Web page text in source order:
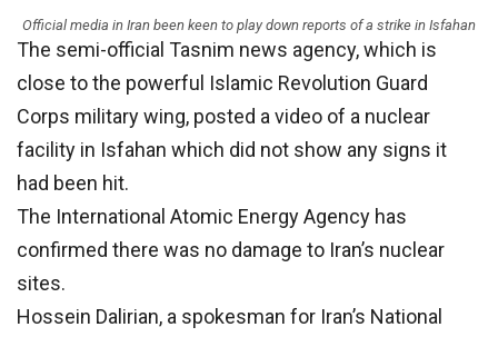
Official media in Iran been keen to play down reports of a strike in Isfahan
The semi-official Tasnim news agency, which is
close to the powerful Islamic Revolution Guard
Corps military wing, posted a video of a nuclear
facility in Isfahan which did not show any signs it
had been hit.
The International Atomic Energy Agency has
confirmed there was no damage to Iran’s nuclear
sites.
Hossein Dalirian, a spokesman for Iran’s National